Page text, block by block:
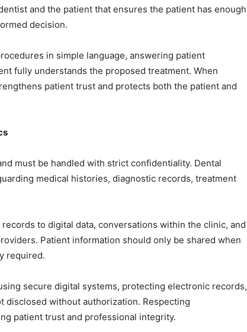
and the patient that ensures the patient has enough
decision.
in simple language, answering patient
fully understands the proposed treatment. When
patient trust and protects both the patient and
must be handled with strict confidentiality. Dental
medical histories, diagnostic records, treatment
to digital data, conversations within the clinic, and
Patient information should only be shared when
required.
secure digital systems, protecting electronic records,
disclosed without authorization. Respecting
patient trust and professional integrity.